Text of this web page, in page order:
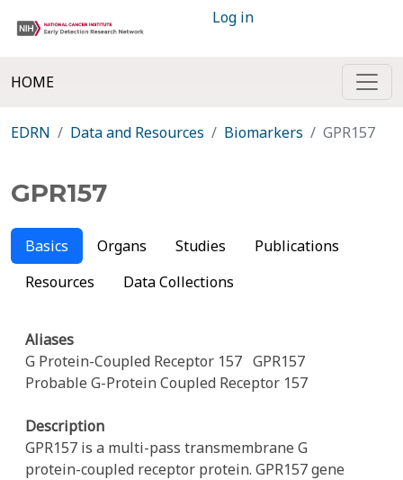
Log in
HOME
EDRN Data and Resources Biomarkers GPR157
GPR157
Basics Organs Studies
Publications
Resources
Data Collections
Aliases
G Protein-Coupled Receptor 157 GPR157
Probable G-Protein Coupled Receptor 157
Description
GPR157 is a multi-pass transmembrane G
protein-coupled receptor protein. GPR157 gene